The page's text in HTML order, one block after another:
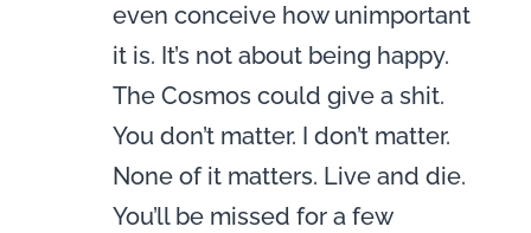
even conceive how unimportant
it is. It’s not about being happy.
The Cosmos could give a shit.
You don’t matter. I don’t matter.
None of it matters. Live and die.
You’ll be missed for a few